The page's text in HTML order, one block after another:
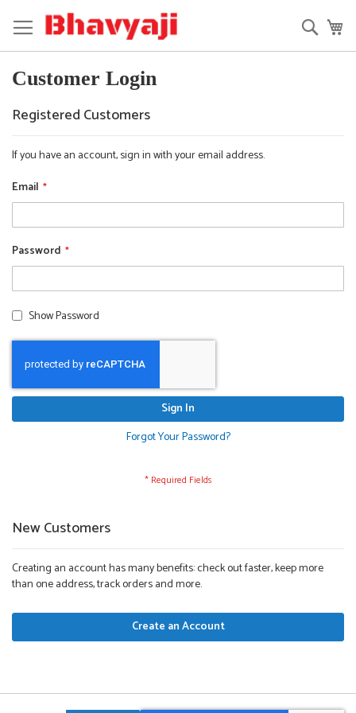
to
Content
Customer Login
Registered Customers
If you have an account, sign in with your email address.
Email
Password
Show Password
Sign In
Forgot Your Password?
New Customers
Creating an account has many benefits: check out faster, keep more
than one address, track orders and more.
Create an Account